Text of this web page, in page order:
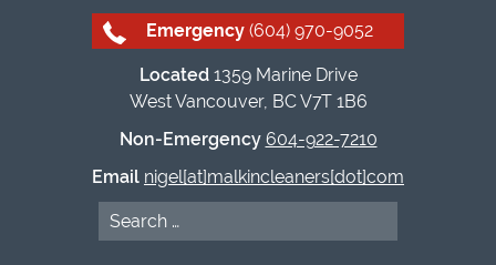
Emergency(604) 970-9052
Located1359 Marine Drive
West Vancouver, BC V7T 1B6
Non-Emergency 604-922-7210
Email nigel[at]malkincleaners[dot]com
Search
for: